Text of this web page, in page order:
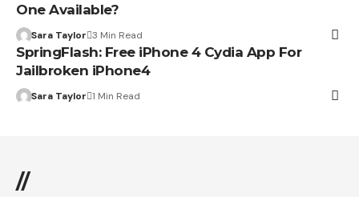
One Available?
Sara Taylor 3 Min Read
SpringFlash: Free iPhone 4 Cydia App For
Jailbroken iPhone4
Sara Taylor 1 Min Read
//